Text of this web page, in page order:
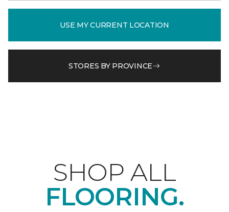
USE MY CURRENT LOCATION
STORES BY PROVINCE
SHOP ALL
FLOORING.